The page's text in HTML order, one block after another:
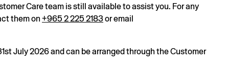
Care team is still available to assist you. For any
them on +965 2 225 2183or email
July 2026 and can be arranged through the Customer